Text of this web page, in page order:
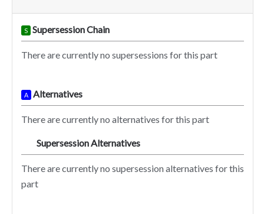
S Supersession Chain
There are currently no supersessions for this part
A Alternatives
There are currently no alternatives for this part
Supersession Alternatives
There are currently no supersession alternatives for this
part